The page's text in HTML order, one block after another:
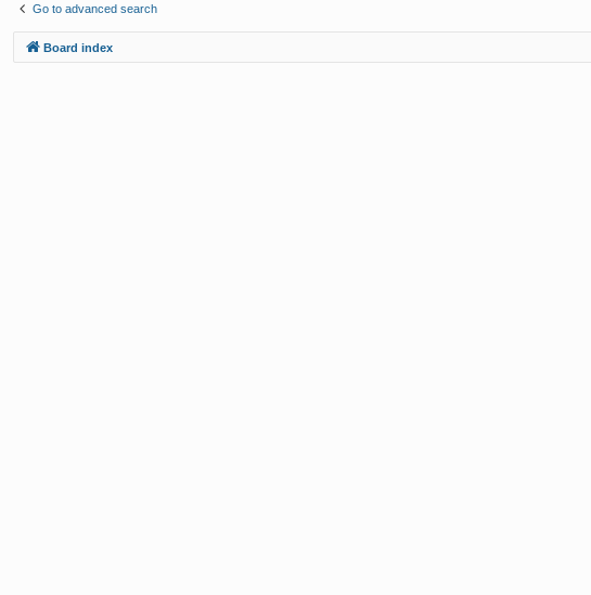
Go to advanced search
Board index